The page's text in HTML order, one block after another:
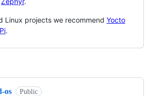
Linux projects we recommend Yocto
.
os Public